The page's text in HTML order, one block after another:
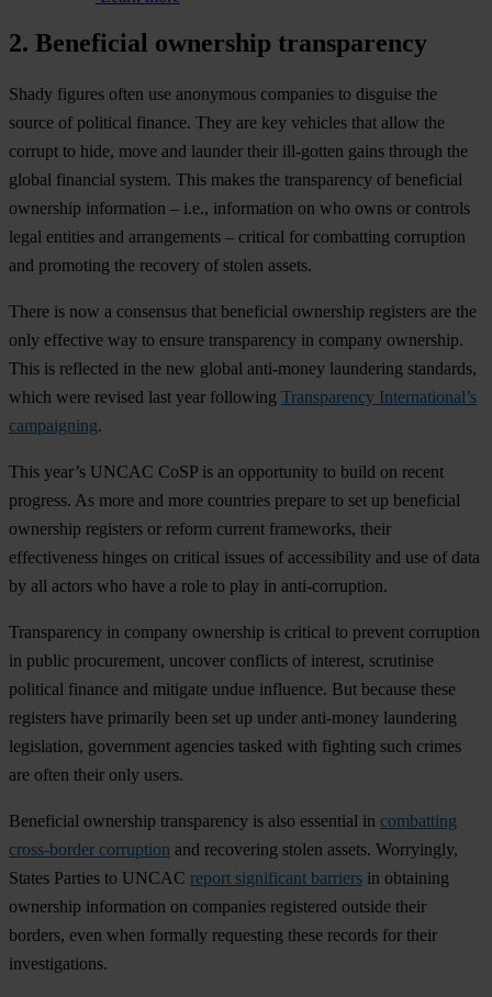
2. Beneficial ownership transparency
Shady figures often use anonymous companies to disguise the
source of political finance. They are key vehicles that allow the
corrupt to hide, move and launder their ill-gotten gains through the
global financial system. This makes the transparency of beneficial
ownership information – i.e., information on who owns or controls
legal entities and arrangements – critical for combatting corruption
and promoting the recovery of stolen assets.
There is now a consensus that beneficial ownership registers are the
only effective way to ensure transparency in company ownership.
This is reflected in the new global anti-money laundering standards,
which were revised last year following Transparency International’s
campaigning.
This year’s UNCAC CoSP is an opportunity to build on recent
progress. As more and more countries prepare to set up beneficial
ownership registers or reform current frameworks, their
effectiveness hinges on critical issues of accessibility and use of data
by all actors who have a role to play in anti-corruption.
Transparency in company ownership is critical to prevent corruption
in public procurement, uncover conflicts of interest, scrutinise
political finance and mitigate undue influence. But because these
registers have primarily been set up under anti-money laundering
legislation, government agencies tasked with fighting such crimes
are often their only users.
Beneficial ownership transparency is also essential in combatting
cross-border corruption and recovering stolen assets. Worryingly,
States Parties to UNCAC report significant barriers in obtaining
ownership information on companies registered outside their
borders, even when formally requesting these records for their
investigations.